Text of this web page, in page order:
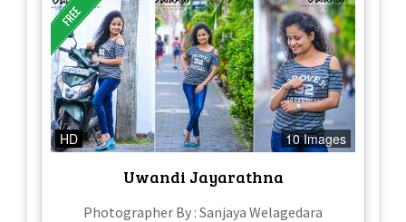
HD 10 Images
Uwandi Jayarathna
Photographer By : Sanjaya Welagedara